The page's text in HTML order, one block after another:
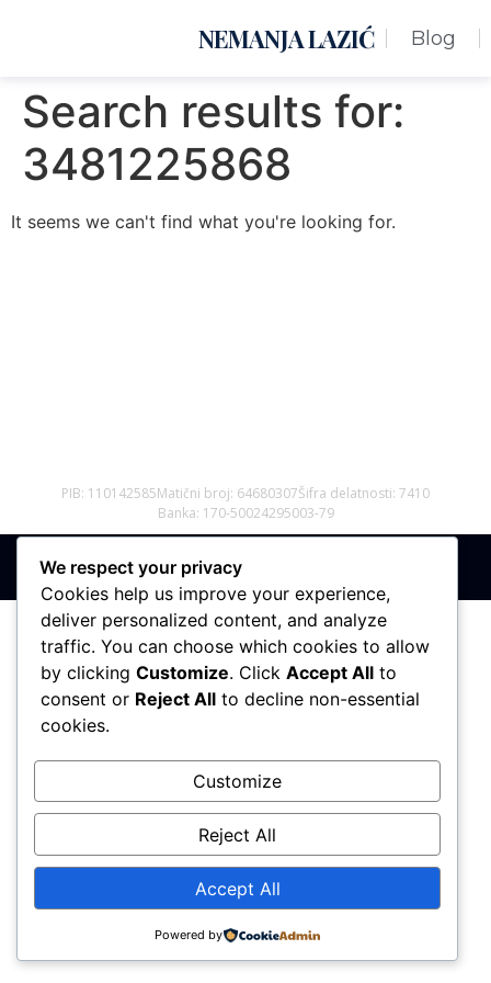
NEMANJA LAZIĆ Blog
Search results for:
3481225868
It seems we can't find what you're looking for.
PIB: 110142585Matični broj: 64680307Šifra delatnosti: 7410
Banka: 170-50024295003-79
Sva prava zadržana © 2017 - 2026 | PREMIER DIZAJN
We respect your privacy
Cookies help us improve your experience,
deliver personalized content, and analyze
traffic. You can choose which cookies to allow
by clicking Customize. Click Accept All to
consent or Reject All to decline non-essential
cookies.
Customize
Reject All
Accept All
Powered by